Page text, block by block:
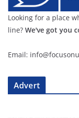
Looking for a place
line? We've got you
Email:
Advert